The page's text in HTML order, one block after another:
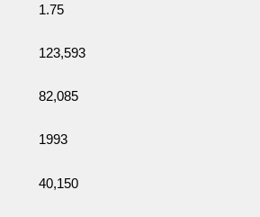
1.75
123,593
82,085
1993
40,150